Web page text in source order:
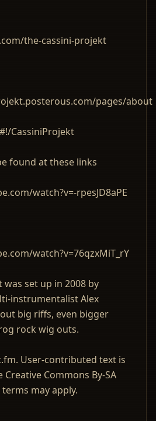
the-cassini-projekt
pages/about
CassiniProjekt
found at these links
watch?v=-rpesJD8aPE
watch?v=76qzxMiT_rY
was set up in 2008 by
instrumentalist Alex
big riffs, even bigger
rock wig outs.
User-contributed text is
Commons By-SA
may apply.